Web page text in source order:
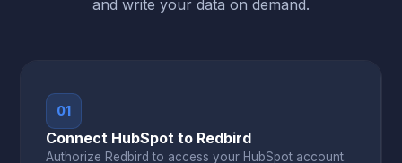
and write your data on demand.
01
Connect HubSpot to Redbird
Authorize Redbird to access your HubSpot account.